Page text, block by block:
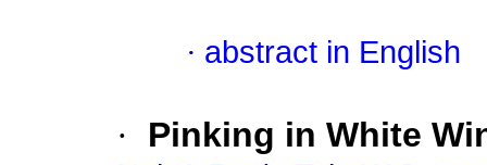
· abstract in English
· Pinking in White